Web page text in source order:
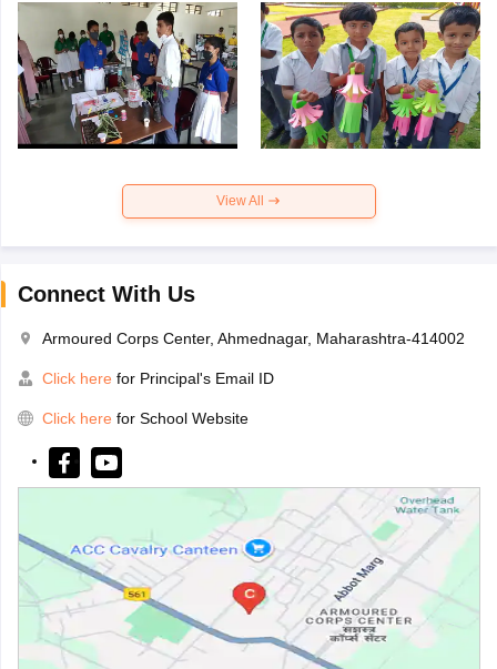
View All
Connect With Us
Armoured Corps Center, Ahmednagar, Maharashtra-414002
Click here for Principal's Email ID
Click here for School Website